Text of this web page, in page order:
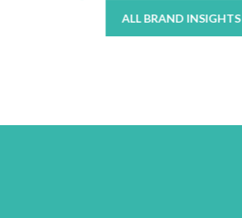
ALL BRAND INSIGHTS